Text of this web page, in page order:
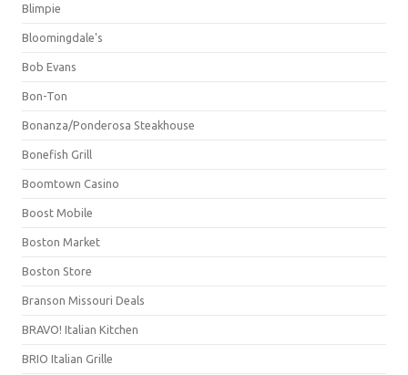
Blimpie
Bloomingdale's
Bob Evans
Bon-Ton
Bonanza/Ponderosa Steakhouse
Bonefish Grill
Boomtown Casino
Boost Mobile
Boston Market
Boston Store
Branson Missouri Deals
BRAVO! Italian Kitchen
BRIO Italian Grille